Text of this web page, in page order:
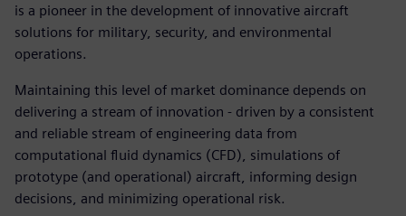
is a pioneer in the development of innovative aircraft
solutions for military, security, and environmental
operations.
Maintaining this level of market dominance depends on
delivering a stream of innovation - driven by a consistent
and reliable stream of engineering data from
computational fluid dynamics (CFD), simulations of
prototype (and operational) aircraft, informing design
decisions, and minimizing operational risk.